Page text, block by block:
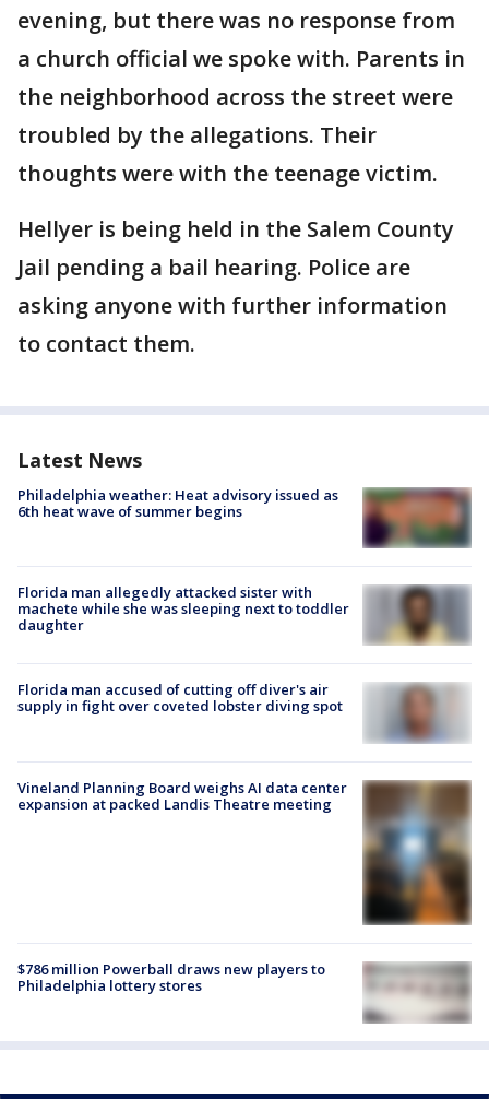
evening, but there was no response from
a church official we spoke with. Parents in
the neighborhood across the street were
troubled by the allegations. Their
thoughts were with the teenage victim.
Hellyer is being held in the Salem County
Jail pending a bail hearing. Police are
asking anyone with further information
to contact them.
Latest News
Philadelphia weather: Heat advisory issued as
6th heat wave of summer begins
Florida man allegedly attacked sister with
machete while she was sleeping next to toddler
daughter
Florida man accused of cutting off diver's air
supply in fight over coveted lobster diving spot
Vineland Planning Board weighs AI data center
expansion at packed Landis Theatre meeting
$786 million Powerball draws new players to
Philadelphia lottery stores